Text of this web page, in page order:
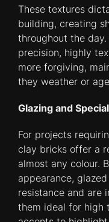
These textures
building, creating
throughout the
precision, highly
more forgiving,
they weather or
Glazing and
For projects
clay bricks offer a
almost any colour.
appearance,
resistance and are
them ideal for high